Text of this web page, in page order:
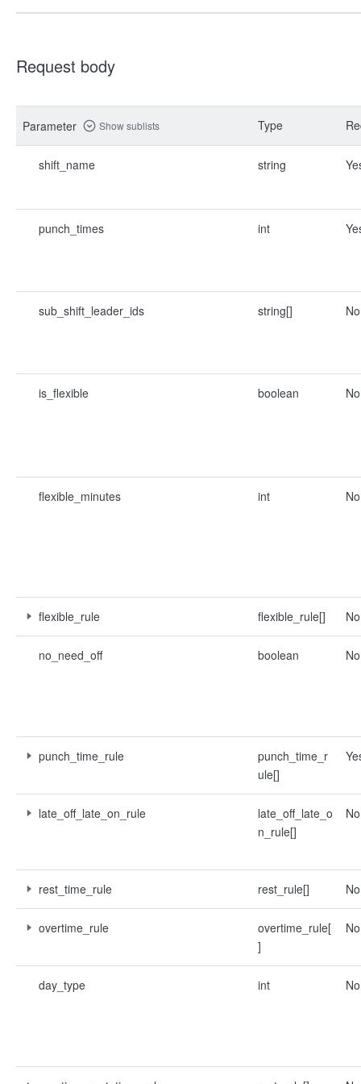
Request body
Parameter Show sublists Type
shift_name string
punch_times int
sub_shift_leader_ids string[] No
is_flexible boolean No
flexible_minutes int No
flexible_rule flexible_rule[] No
no_need_off boolean No
punch_time_rule
punch_time_r
ule[]
late_off_late_on_rule
late_off_late_o
n_rule[]
No
rest_time_rule rest_rule[] No
overtime_rule
overtime_rule[
]
No
day_type int No